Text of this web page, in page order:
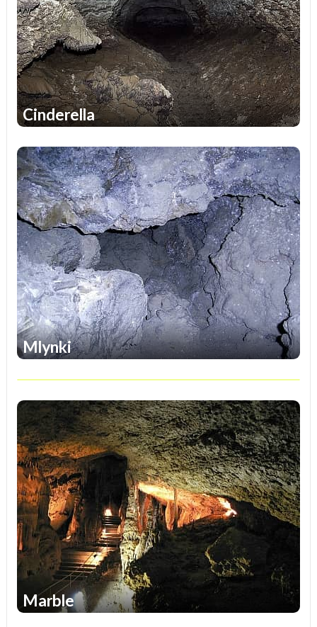
bright and unforgettable impressions for many years. Do
not forget to ask about the conditions of visiting the
caves, the time of their work, the possibility of a visit and
many another important questions when planning your
rest.
Cinderella
1
Mlynki
1
Marble